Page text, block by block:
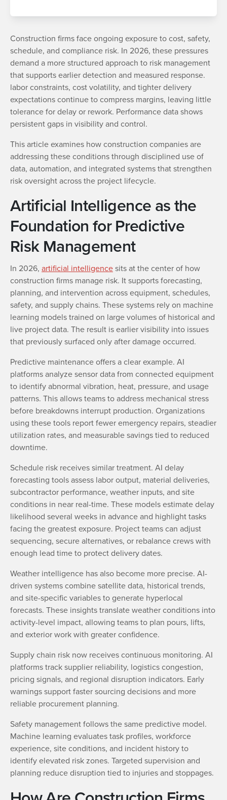
Construction firms face ongoing exposure to cost, safety,
schedule, and compliance risk. In 2026, these pressures
demand a more structured approach to risk management
that supports earlier detection and measured response.
labor constraints, cost volatility, and tighter delivery
expectations continue to compress margins, leaving little
tolerance for delay or rework. Performance data shows
persistent gaps in visibility and control.
This article examines how construction companies are
addressing these conditions through disciplined use of
data, automation, and integrated systems that strengthen
risk oversight across the project lifecycle.
Artificial Intelligence as the
Foundation for Predictive
Risk Management
In 2026, artificial intelligencesits at the center of how
construction firms manage risk. It supports forecasting,
planning, and intervention across equipment, schedules,
safety, and supply chains. These systems rely on machine
learning models trained on large volumes of historical and
live project data. The result is earlier visibility into issues
that previously surfaced only after damage occurred.
Predictive maintenance offers a clear example. AI
platforms analyze sensor data from connected equipment
to identify abnormal vibration, heat, pressure, and usage
patterns. This allows teams to address mechanical stress
before breakdowns interrupt production. Organizations
using these tools report fewer emergency repairs, steadier
utilization rates, and measurable savings tied to reduced
downtime.
Schedule risk receives similar treatment. AI delay
forecasting tools assess labor output, material deliveries,
subcontractor performance, weather inputs, and site
conditions in near real-time. These models estimate delay
likelihood several weeks in advance and highlight tasks
facing the greatest exposure. Project teams can adjust
sequencing, secure alternatives, or rebalance crews with
enough lead time to protect delivery dates.
Weather intelligence has also become more precise. AI-
driven systems combine satellite data, historical trends,
and site-specific variables to generate hyperlocal
forecasts. These insights translate weather conditions into
activity-level impact, allowing teams to plan pours, lifts,
and exterior work with greater confidence.
Supply chain risk now receives continuous monitoring. AI
platforms track supplier reliability, logistics congestion,
pricing signals, and regional disruption indicators. Early
warnings support faster sourcing decisions and more
reliable procurement planning.
Safety management follows the same predictive model.
Machine learning evaluates task profiles, workforce
experience, site conditions, and incident history to
identify elevated risk zones. Targeted supervision and
planning reduce disruption tied to injuries and stoppages.